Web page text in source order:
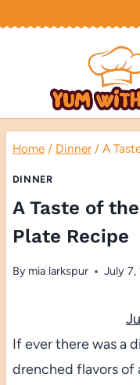
Home / Dinner / A
DINNER
A Taste of
Plate Recipe
By mia larkspur July 7,
If ever there was a
drenched flavors of